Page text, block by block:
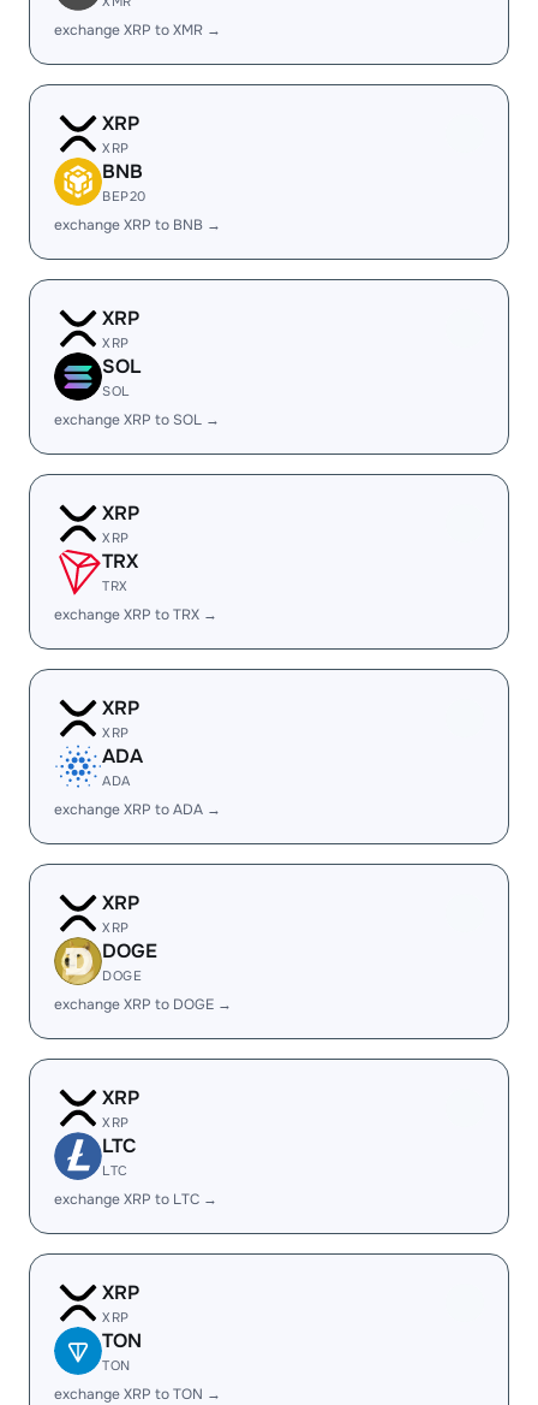
exchange XRP to XMR →
XRP
XRP
BNB
BEP20
exchange XRP to BNB →
XRP
XRP
SOL
SOL
exchange XRP to SOL →
XRP
XRP
TRX
TRX
exchange XRP to TRX →
XRP
XRP
ADA
ADA
exchange XRP to ADA →
XRP
XRP
DOGE
DOGE
exchange XRP to DOGE →
XRP
XRP
LTC
LTC
exchange XRP to LTC →
XRP
XRP
TON
TON
exchange XRP to TON →